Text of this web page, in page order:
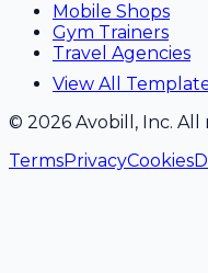
Mobile Shops
Gym Trainers
Travel Agencies
View All
© 2026 Avobill, Inc. All
TermsPrivacyCookies